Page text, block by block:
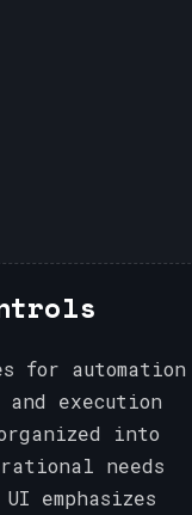
for automation
execution
into
needs
emphasizes